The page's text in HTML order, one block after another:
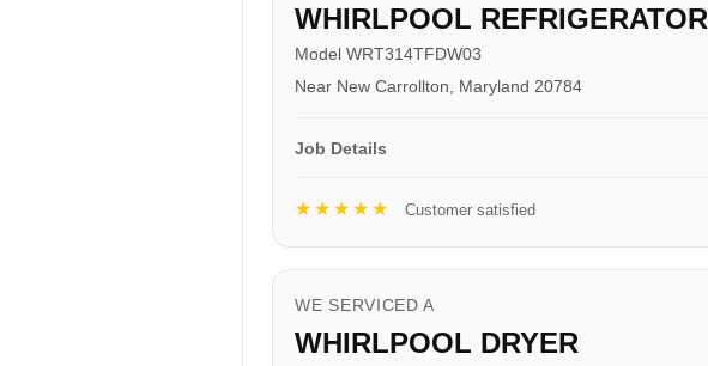
WHIRLPOOL REFRIGERATOR
Model WRT314TFDW03
Near New Carrollton, Maryland 20784
Job Details
★★★★★ Customer satisfied
WE SERVICED A
WHIRLPOOL DRYER